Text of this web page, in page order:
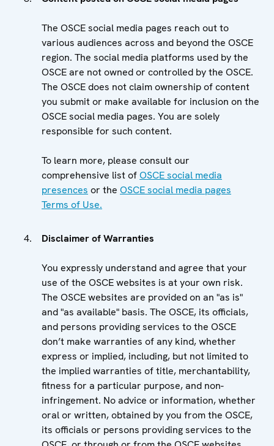
The OSCE social media pages reach out to
various audiences across and beyond the OSCE
region. The social media platforms used by the
OSCE are not owned or controlled by the OSCE.
The OSCE does not claim ownership of content
you submit or make available for inclusion on the
OSCE social media pages. You are solely
responsible for such content.
To learn more, please consult our
comprehensive list ofOSCE social media
presences or the OSCE social media pages
Terms of Use.
Disclaimer of Warranties
You expressly understand and agree that your
use of the OSCE websites is at your own risk.
The OSCE websites are provided on an "as is"
and "as available" basis. The OSCE, its officials,
and persons providing services to the OSCE
don’t make warranties of any kind, whether
express or implied, including, but not limited to
the implied warranties of title, merchantability,
fitness for a particular purpose, and non-
infringement. No advice or information, whether
oral or written, obtained by you from the OSCE,
its officials or persons providing services to the